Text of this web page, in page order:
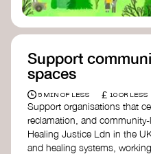
Support
spaces
5 MIN OF LESS £ 10 OR LESS
Support organisations that
reclamation, and community-
Healing Justice Ldn in the
and healing systems,